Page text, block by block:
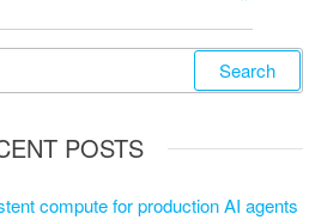
POSTS
compute for production AI agents